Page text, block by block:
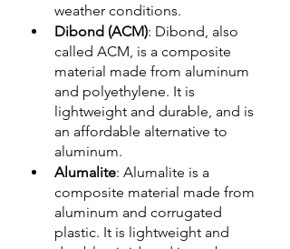
weather conditions.
Dibond (ACM): Dibond, also
called ACM, is a composite
material made from aluminum
and polyethylene. It is
lightweight and durable, and is
an affordable alternative to
aluminum.
Alumalite: Alumalite is a
composite material made from
aluminum and corrugated
plastic. It is lightweight and